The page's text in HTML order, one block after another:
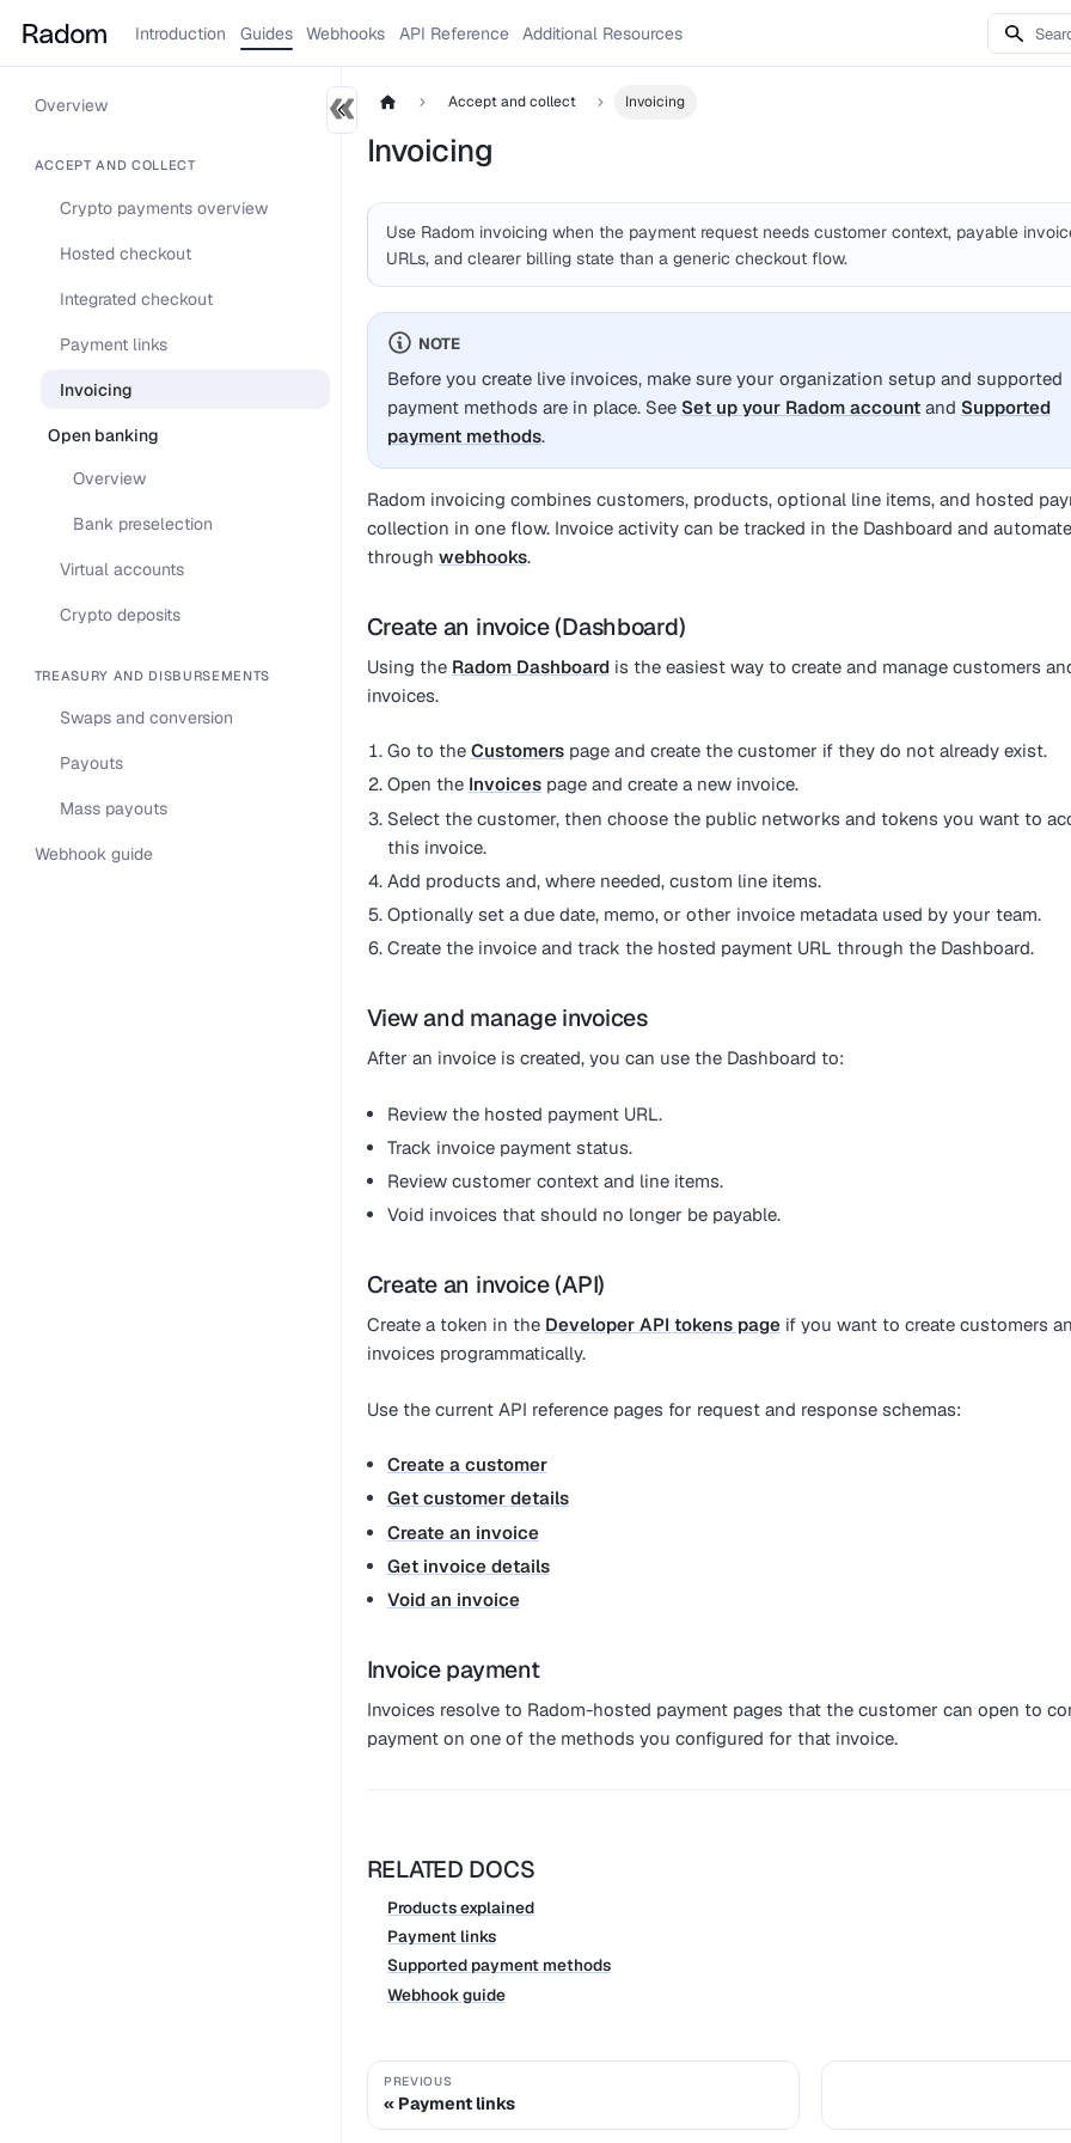
Introduction Guides Webhooks API Reference Additional Resources
Overview
ACCEPT AND COLLECT
Crypto payments overview
Hosted checkout
Integrated checkout
Payment links
Invoicing
Open banking
Overview
Bank preselection
Virtual accounts
Crypto deposits
TREASURY AND DISBURSEMENTS
Swaps and conversion
Payouts
Mass payouts
Webhook guide
Accept and collect Invoicing
Invoicing
Use Radom invoicing when the payment request needs customer context, payable
URLs, and clearer billing state than a generic checkout flow.
NOTE
Before you create live invoices, make sure your organization setup and supported
payment methods are in place. See Set up your Radom accountand Supported
payment methods.
Radom invoicing combines customers, products, optional line items, and hosted
collection in one flow. Invoice activity can be tracked in the Dashboard and
through webhooks.
Create an invoice (Dashboard)
Using the Radom Dashboardis the easiest way to create and manage customers
invoices.
Go to the Customerspage and create the customer if they do not already exist.
Open the Invoicespage and create a new invoice.
Select the customer, then choose the public networks and tokens you want to
this invoice.
Add products and, where needed, custom line items.
Optionally set a due date, memo, or other invoice metadata used by your team.
Create the invoice and track the hosted payment URL through the Dashboard.
View and manage invoices
After an invoice is created, you can use the Dashboard to:
Review the hosted payment URL.
Track invoice payment status.
Review customer context and line items.
Void invoices that should no longer be payable.
Create an invoice (API)
Create a token in the Developer API tokens pageif you want to create customers
invoices programmatically.
Use the current API reference pages for request and response schemas:
Create a customer
Get customer details
Create an invoice
Get invoice details
Void an invoice
Invoice payment
Invoices resolve to Radom-hosted payment pages that the customer can open to
payment on one of the methods you configured for that invoice.
RELATED DOCS
Products explained
Payment links
Supported payment methods
Webhook guide
PREVIOUS
Payment links